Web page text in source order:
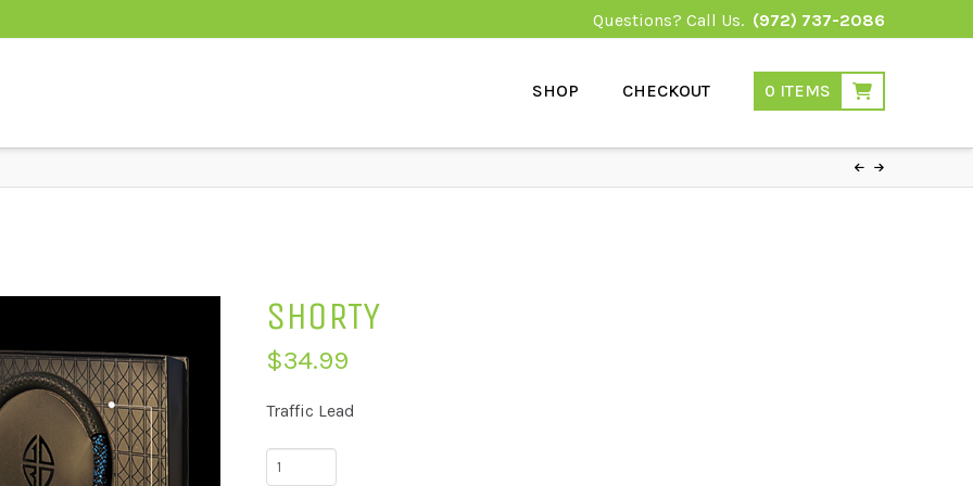
Questions? Call Us. (972) 737-2086
SHOP CHECKOUT 0 ITEMS
SHORTY
$34.99
Traffic Lead
Shorty